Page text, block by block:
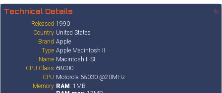
Technical Details ✨
Released 1990
Country United States
Brand Apple
Type Apple Macintosh II
Name Macintosh II-SI
CPU Class 68000
CPU Motorola 68030 @20MHz
Memory RAM: 1MB